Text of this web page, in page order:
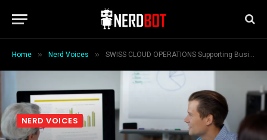
Home » Nerd Voices » SWISS CLOUD OPERATIONS Supporting Businesses Through Digital Growth
NERD VOICES